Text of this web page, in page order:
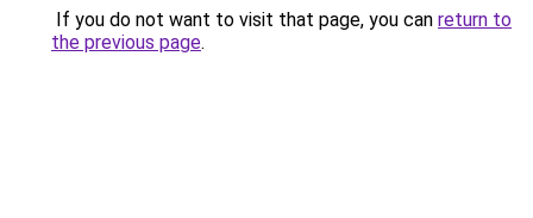
If you do not want to visit that page, you can return to
the previous page.